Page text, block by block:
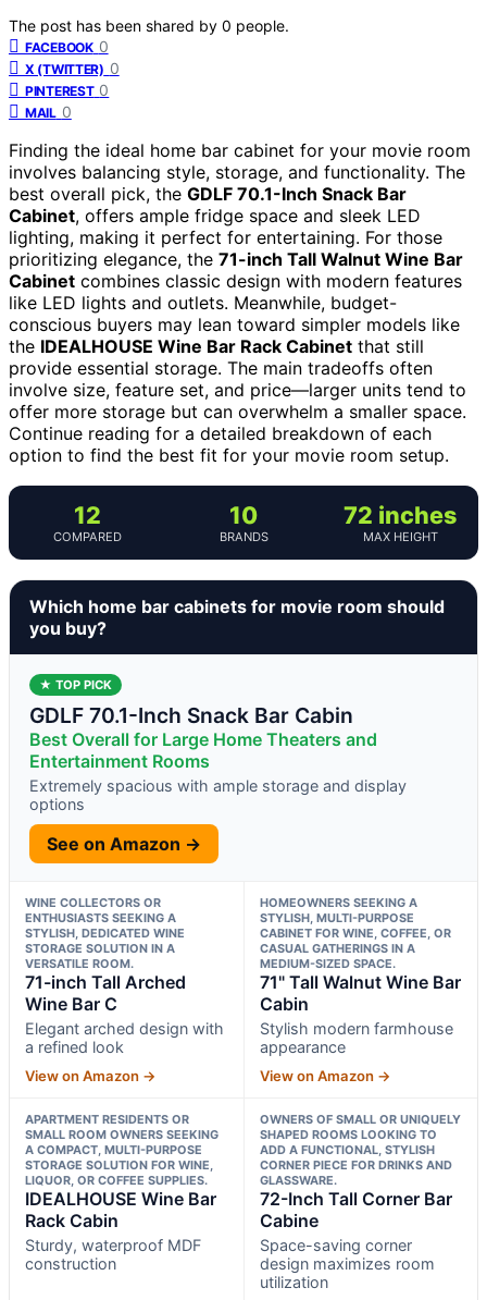
The post has been shared by 0 people.
FACEBOOK 0
X (TWITTER) 0
PINTEREST 0
MAIL 0
Finding the ideal home bar cabinet for your movie room
involves balancing style, storage, and functionality. The
best overall pick, the GDLF 70.1-Inch Snack Bar
Cabinet, offers ample fridge space and sleek LED
lighting, making it perfect for entertaining. For those
prioritizing elegance, the 71-inch Tall Walnut Wine Bar
Cabinet combines classic design with modern features
like LED lights and outlets. Meanwhile, budget-
conscious buyers may lean toward simpler models like
the IDEALHOUSE Wine Bar Rack Cabinet that still
provide essential storage. The main tradeoffs often
involve size, feature set, and price—larger units tend to
offer more storage but can overwhelm a smaller space.
Continue reading for a detailed breakdown of each
option to find the best fit for your movie room setup.
12
COMPARED
10
BRANDS
72 inches
MAX HEIGHT
Which home bar cabinets for movie room should
you buy?
★ TOP PICK
GDLF 70.1-Inch Snack Bar Cabin
Best Overall for Large Home Theaters and
Entertainment Rooms
Extremely spacious with ample storage and display
options
See on Amazon →
WINE COLLECTORS OR
ENTHUSIASTS SEEKING A
STYLISH, DEDICATED WINE
STORAGE SOLUTION IN A
VERSATILE ROOM.
71-inch Tall Arched
Wine Bar C
Elegant arched design with
a refined look
View on Amazon →
HOMEOWNERS SEEKING A
STYLISH, MULTI-PURPOSE
CABINET FOR WINE, COFFEE, OR
CASUAL GATHERINGS IN A
MEDIUM-SIZED SPACE.
71" Tall Walnut Wine Bar
Cabin
Stylish modern farmhouse
appearance
View on Amazon →
APARTMENT RESIDENTS OR
SMALL ROOM OWNERS SEEKING
A COMPACT, MULTI-PURPOSE
STORAGE SOLUTION FOR WINE,
LIQUOR, OR COFFEE SUPPLIES.
IDEALHOUSE Wine Bar
Rack Cabin
Sturdy, waterproof MDF
construction
OWNERS OF SMALL OR UNIQUELY
SHAPED ROOMS LOOKING TO
ADD A FUNCTIONAL, STYLISH
CORNER PIECE FOR DRINKS AND
GLASSWARE.
72-Inch Tall Corner Bar
Cabine
Space-saving corner
design maximizes room
utilization